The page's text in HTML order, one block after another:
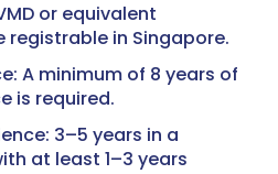
or equivalent
registrable in Singapore.
A minimum of 8 years of
is required.
3–5 years in a
at least 1–3 years